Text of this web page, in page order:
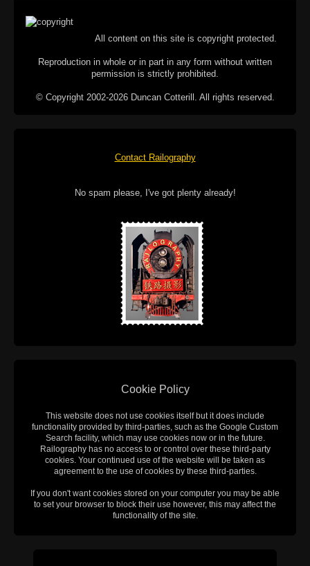
All content on this site is copyright protected.
Reproduction in whole or in part in any form without written
permission is strictly prohibited.
© Copyright 2002-2026 Duncan Cotterill. All rights reserved.
Contact Railography
No spam please, I've got plenty already!
Cookie Policy
This website does not use cookies itself but it does include
functionality provided by third-parties, such as the Google Custom
Search facility, which may use cookies now or in the future.
Railography has no access to or control over these third-party
cookies. Your continued use of the website will be taken as
agreement to the use of cookies by these third-parties.
If you don't want cookies stored on your computer you may be able
to set your browser to block their use however, this may affect the
functionality of the site.